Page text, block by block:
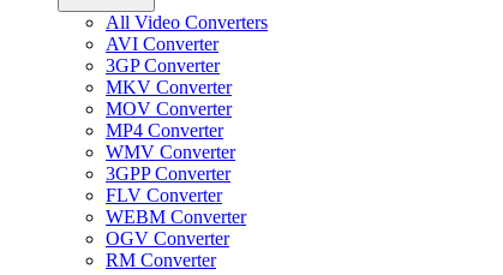
All Video Converters
AVI Converter
3GP Converter
MKV Converter
MOV Converter
MP4 Converter
WMV Converter
3GPP Converter
FLV Converter
WEBM Converter
OGV Converter
RM Converter